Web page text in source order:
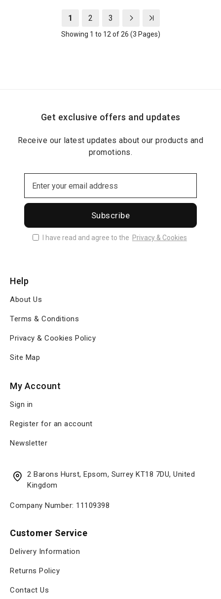
1 2 3
Showing 1 to 12 of 26 (3 Pages)
Get exclusive offers and updates
Receive our latest updates about our products and
promotions.
Subscribe
I have read and agree to the Privacy & Cookies
Customer Service
Delivery Information
Returns Policy
Contact Us
Help
About Us
Terms & Conditions
Privacy & Cookies Policy
Site Map
My Account
Sign in
Register for an account
Newsletter
2 Barons Hurst, Epsom, Surrey KT18 7DU, United
Kingdom
Company Number: 11109398